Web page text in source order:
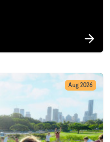
Aug 2026